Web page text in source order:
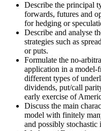
Describe the principal
forwards, futures and
for hedging or
Describe and analyse
strategies such as
or puts.
Formulate the no-
application in a model-
different types of
dividends, put/call
early exercise of
Discuss the main
model with finitely
and possibly stochastic